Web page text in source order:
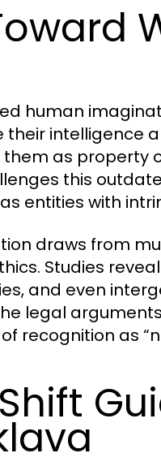
human
their intelligence
as property
this
entities with
draws from
Studies
and even
legal
recognition as